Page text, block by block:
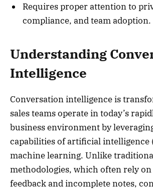
Requires proper attention to
compliance, and team adoption.
Understanding
Intelligence
Conversation intelligence is
sales teams operate in today’s
business environment by
capabilities of artificial intelligence
machine learning. Unlike
methodologies, which often rely
feedback and incomplete notes,